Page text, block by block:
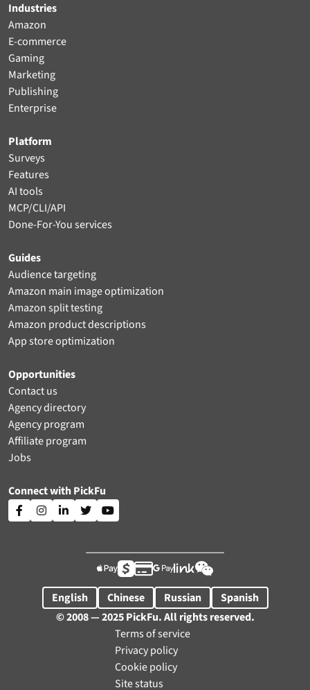
Industries
Amazon
E-commerce
Gaming
Marketing
Publishing
Enterprise
Platform
Surveys
Features
AI tools
MCP/CLI/API
Done-For-You services
Guides
Audience targeting
Amazon main image optimization
Amazon split testing
Amazon product descriptions
App store optimization
Opportunities
Contact us
Agency directory
Agency program
Affiliate program
Jobs
Connect with PickFu
    

English Chinese Russian
Spanish
© 2008 — 2025 PickFu. All rights reserved.
Terms of service
Privacy policy
Cookie policy
Site status